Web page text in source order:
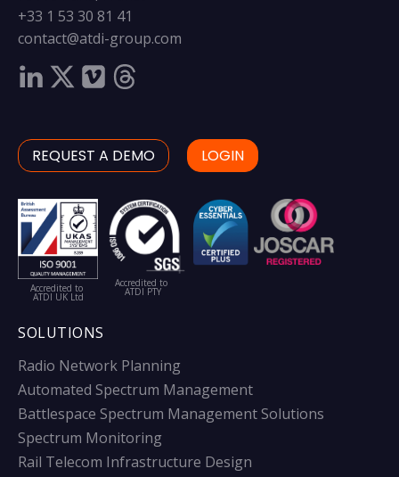
+33 1 53 30 81 41
contact@atdi-group.com
REQUEST A DEMO LOGIN
Accredited to
ATDI UK Ltd
Accredited to
ATDI PTY
SOLUTIONS
Radio Network Planning
Automated Spectrum Management
Battlespace Spectrum Management Solutions
Spectrum Monitoring
Rail Telecom Infrastructure Design